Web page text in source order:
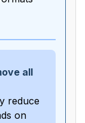
all
reduce
on